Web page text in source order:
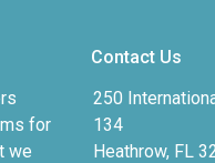
for
we
Contact Us
250
134
Heathrow, FL